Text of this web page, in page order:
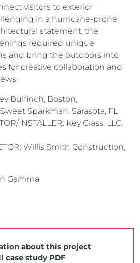
visitors to exterior
in a hurricane-prone
statement, the
required unique
and bring the outdoors into
for creative collaboration and
Bulfinch, Boston,
Sparkman, Sarasota, FL
INSTALLER: Key Glass, LLC,
Willis Smith Construction,
Gamma
about this project
case study PDF